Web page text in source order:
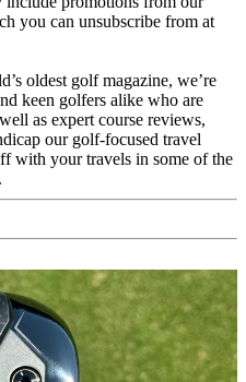
you can unsubscribe from at
oldest golf magazine, we’re
keen golfers alike who are
as expert course reviews,
our golf-focused travel
with your travels in some of the